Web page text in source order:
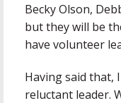
Becky Olson,
but they will be
have volunteer
Having said that,
reluctant leader.